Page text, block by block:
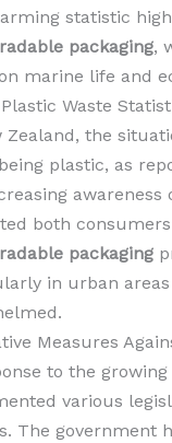
statistic
packaging,
marine life and
Waste
Zealand, the
plastic, as
both
packaging
in urban
Measures
to the
various
The government